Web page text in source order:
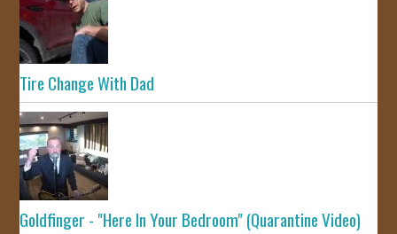
Tire Change With Dad
Goldfinger - "Here In Your Bedroom" (Quarantine Video)